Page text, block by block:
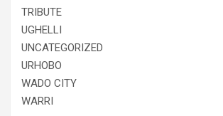
TRIBUTE
UGHELLI
UNCATEGORIZED
URHOBO
WADO CITY
WARRI